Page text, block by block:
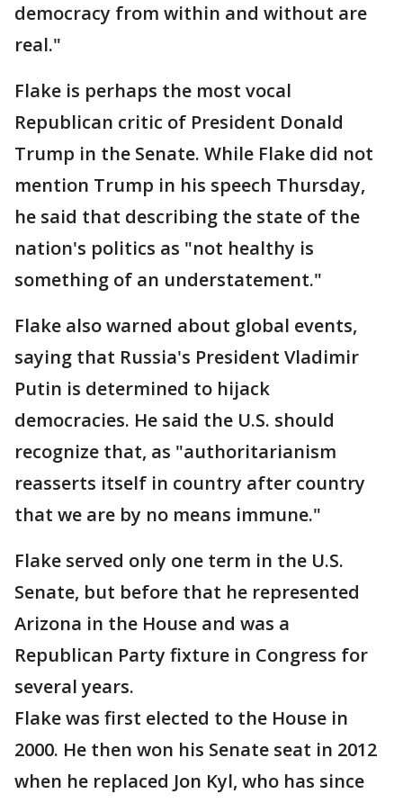
democracy from within and without are
real."
Flake is perhaps the most vocal
Republican critic of President Donald
Trump in the Senate. While Flake did not
mention Trump in his speech Thursday,
he said that describing the state of the
nation's politics as "not healthy is
something of an understatement."
Flake also warned about global events,
saying that Russia's President Vladimir
Putin is determined to hijack
democracies. He said the U.S. should
recognize that, as "authoritarianism
reasserts itself in country after country
that we are by no means immune."
Flake served only one term in the U.S.
Senate, but before that he represented
Arizona in the House and was a
Republican Party fixture in Congress for
several years.
Flake was first elected to the House in
2000. He then won his Senate seat in 2012
when he replaced Jon Kyl, who has since